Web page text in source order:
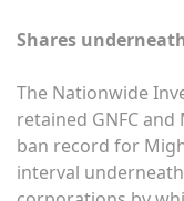
Shares
The Nationwide
retained GNFC
ban record for
interval